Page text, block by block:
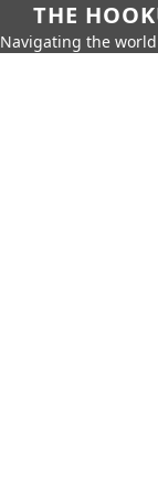
THE
Navigating the